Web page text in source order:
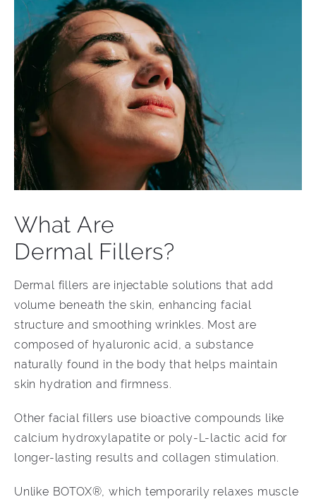
What Are
Dermal Fillers?
Dermal fillers are injectable solutions that add
volume beneath the skin, enhancing facial
structure and smoothing wrinkles. Most are
composed of hyaluronic acid, a substance
naturally found in the body that helps maintain
skin hydration and firmness.
Other facial fillers use bioactive compounds like
calcium hydroxylapatite or poly-L-lactic acid for
longer-lasting results and collagen stimulation.
Unlike BOTOX®, which temporarily relaxes muscle